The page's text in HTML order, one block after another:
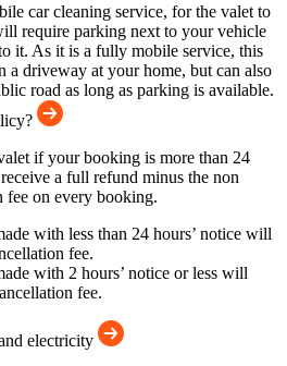
car cleaning service, for the valet to
require parking next to your vehicle
it. As it is a fully mobile service, this
a driveway at your home, but can also
road as long as parking is available.
if your booking is more than 24
a full refund minus the non
fee on every booking.
with less than 24 hours’ notice will
fee.
with 2 hours’ notice or less will
fee.
electricity